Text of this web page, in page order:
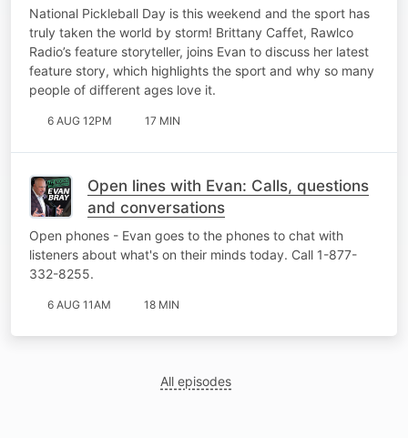
National Pickleball Day is this weekend and the sport has
truly taken the world by storm! Brittany Caffet, Rawlco
Radio’s feature storyteller, joins Evan to discuss her latest
feature story, which highlights the sport and why so many
people of different ages love it.
6 AUG 12PM 17 MIN
Open lines with Evan: Calls, questions
and conversations
Open phones - Evan goes to the phones to chat with
listeners about what's on their minds today. Call 1-877-
332-8255.
6 AUG 11AM 18 MIN
All episodes